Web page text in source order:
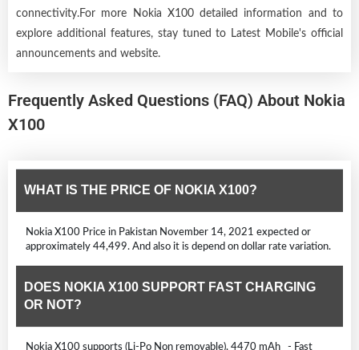
connectivity.For more Nokia X100 detailed information and to
explore additional features, stay tuned to Latest Mobile's official
announcements and website.
Frequently Asked Questions (FAQ) About Nokia
X100
WHAT IS THE PRICE OF NOKIA X100?
Nokia X100 Price in Pakistan November 14, 2021 expected or
approximately 44,499. And also it is depend on dollar rate variation.
DOES NOKIA X100 SUPPORT FAST CHARGING
OR NOT?
Nokia X100 supports (Li-Po Non removable), 4470 mAh - Fast